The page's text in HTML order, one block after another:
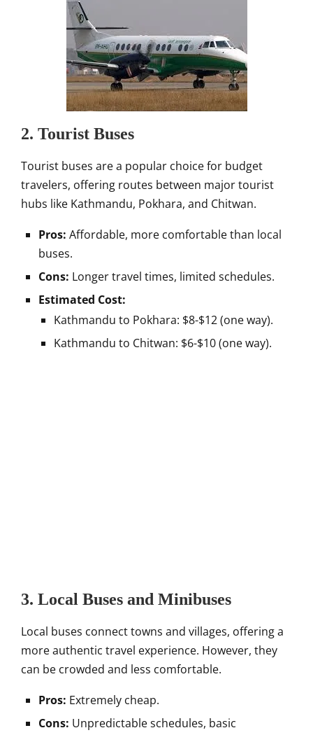
2. Tourist Buses
Tourist buses are a popular choice for budget
travelers, offering routes between major tourist
hubs like Kathmandu, Pokhara, and Chitwan.
Pros: Affordable, more comfortable than local
buses.
Cons: Longer travel times, limited schedules.
Estimated Cost:
Kathmandu to Pokhara: $8-$12 (one way).
Kathmandu to Chitwan: $6-$10 (one way).
3. Local Buses and Minibuses
Local buses connect towns and villages, offering a
more authentic travel experience. However, they
can be crowded and less comfortable.
Pros: Extremely cheap.
Cons: Unpredictable schedules, basic